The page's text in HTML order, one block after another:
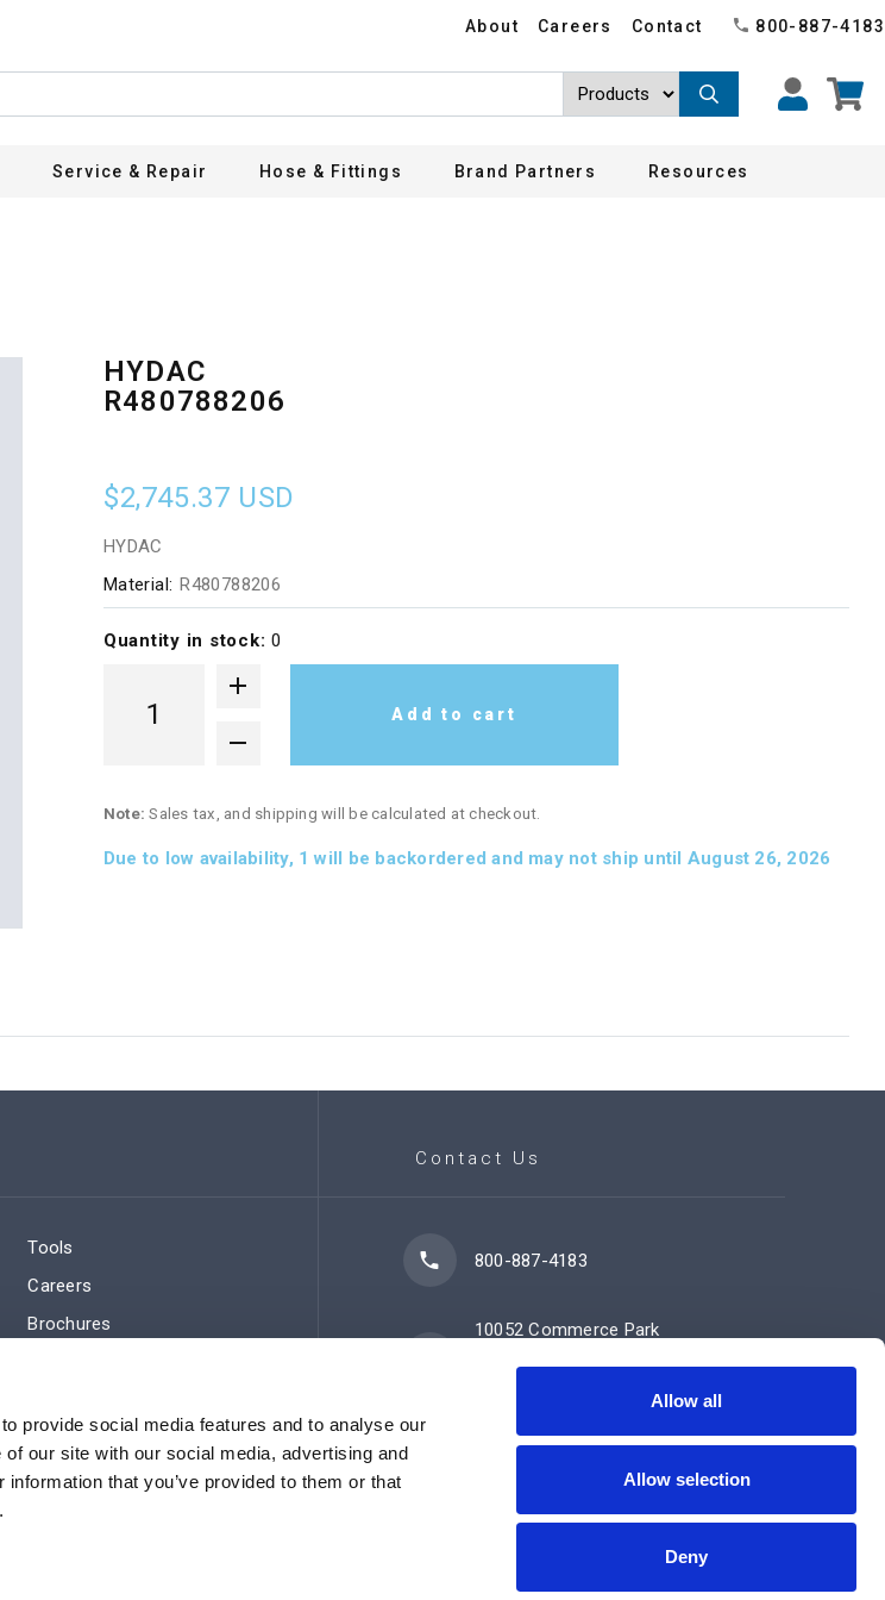
provide social media features and to analyse our
our site with our social media, advertising and
that you’ve provided to them or that
Allow all
Allow selection
Deny
About Careers Contact 800-887-4183
Service & Repair Hose & Fittings Brand Partners Resources
HYDAC
R480788206
$2,745.37 USD
HYDAC
Material: R480788206
Quantity in stock:0
Add to cart
Note: Sales tax, and shipping will be calculated at checkout.
Due to low availability, 1 will be backordered and may not ship until August 26, 2026
Tools
Careers
Brochures
Contact Us
800-887-4183
10052 Commerce Park